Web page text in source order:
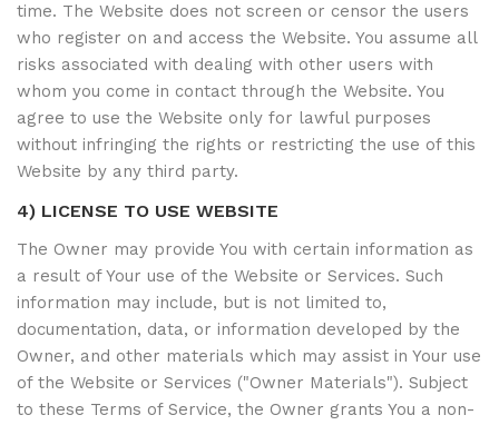
time. The Website does not screen or censor the users
who register on and access the Website. You assume all
risks associated with dealing with other users with
whom you come in contact through the Website. You
agree to use the Website only for lawful purposes
without infringing the rights or restricting the use of this
Website by any third party.
4) LICENSE TO USE WEBSITE
The Owner may provide You with certain information as
a result of Your use of the Website or Services. Such
information may include, but is not limited to,
documentation, data, or information developed by the
Owner, and other materials which may assist in Your use
of the Website or Services ("Owner Materials"). Subject
to these Terms of Service, the Owner grants You a non-